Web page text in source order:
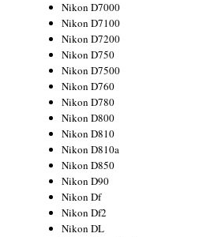
Nikon D7000
Nikon D7100
Nikon D7200
Nikon D750
Nikon D7500
Nikon D760
Nikon D780
Nikon D800
Nikon D810
Nikon D810a
Nikon D850
Nikon D90
Nikon Df
Nikon Df2
Nikon DL